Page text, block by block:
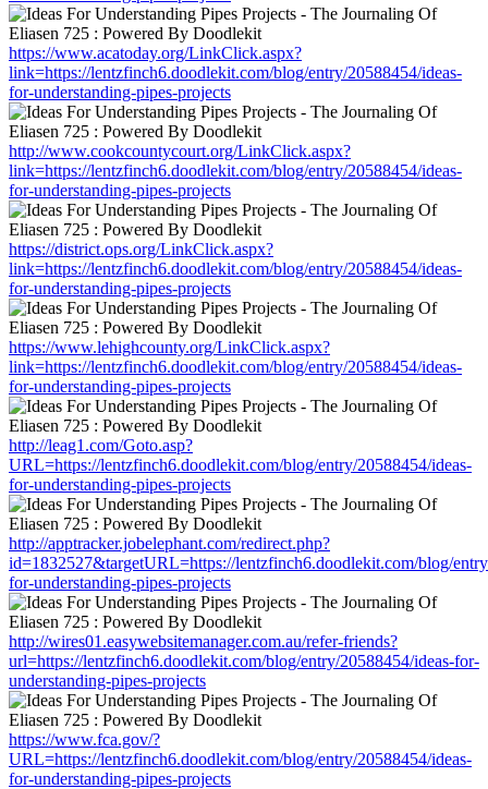
https://www.acatoday.org/LinkClick.aspx?
link=https://lentzfinch6.doodlekit.com/blog/entry/20588454/ideas-
for-understanding-pipes-projects
http://www.cookcountycourt.org/LinkClick.aspx?
link=https://lentzfinch6.doodlekit.com/blog/entry/20588454/ideas-
for-understanding-pipes-projects
https://district.ops.org/LinkClick.aspx?
link=https://lentzfinch6.doodlekit.com/blog/entry/20588454/ideas-
for-understanding-pipes-projects
https://www.lehighcounty.org/LinkClick.aspx?
link=https://lentzfinch6.doodlekit.com/blog/entry/20588454/ideas-
for-understanding-pipes-projects
http://leag1.com/Goto.asp?
URL=https://lentzfinch6.doodlekit.com/blog/entry/20588454/ideas-
for-understanding-pipes-projects
http://apptracker.jobelephant.com/redirect.php?
id=1832527&targetURL=https://lentzfinch6.doodlekit.com/blog/
for-understanding-pipes-projects
http://wires01.easywebsitemanager.com.au/refer-friends?
url=https://lentzfinch6.doodlekit.com/blog/entry/20588454/ideas-for-
understanding-pipes-projects
https://www.fca.gov/?
URL=https://lentzfinch6.doodlekit.com/blog/entry/20588454/ideas-
for-understanding-pipes-projects